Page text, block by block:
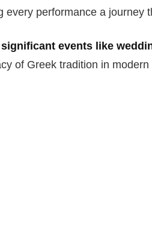
performance a journey
significant events like
of Greek tradition in modern